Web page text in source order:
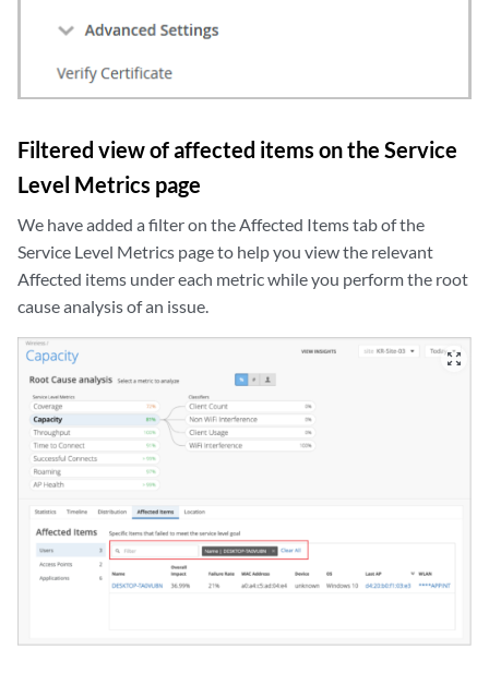
Filtered view of affected items on the Service
Level Metrics page
We have added a filter on the Affected Items tab of the
Service Level Metrics page to help you view the relevant
Affected items under each metric while you perform the root
cause analysis of an issue.
zoom_out_map